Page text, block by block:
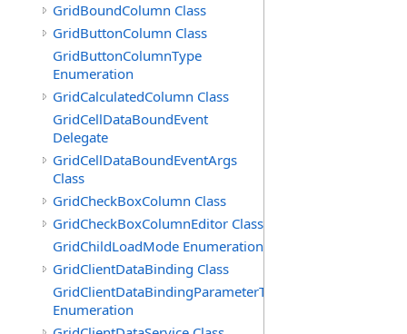
GridBoundColumn Class
GridButtonColumn Class
GridButtonColumnType
Enumeration
GridCalculatedColumn Class
GridCellDataBoundEvent
Delegate
GridCellDataBoundEventArgs
Class
GridCheckBoxColumn Class
GridCheckBoxColumnEditor Class
GridChildLoadMode Enumeration
GridClientDataBinding Class
GridClientDataBindingParameterType
Enumeration